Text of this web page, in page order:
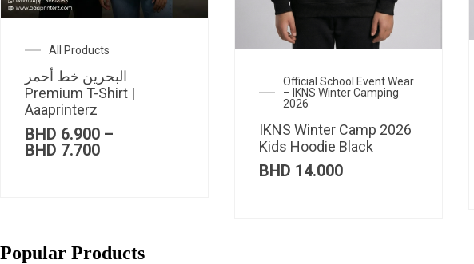
All Products
البحرين خط أحمر
Premium T-Shirt |
Aaaprinterz
BHD 6.900 –
BHD 7.700Price
Official School Event Wear
– IKNS Winter Camping
2026
IKNS Winter Camp 2026
Kids Hoodie Black
BHD 14.000
Popular Products